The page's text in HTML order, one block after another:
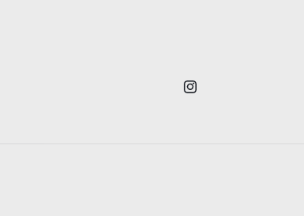
Instagram